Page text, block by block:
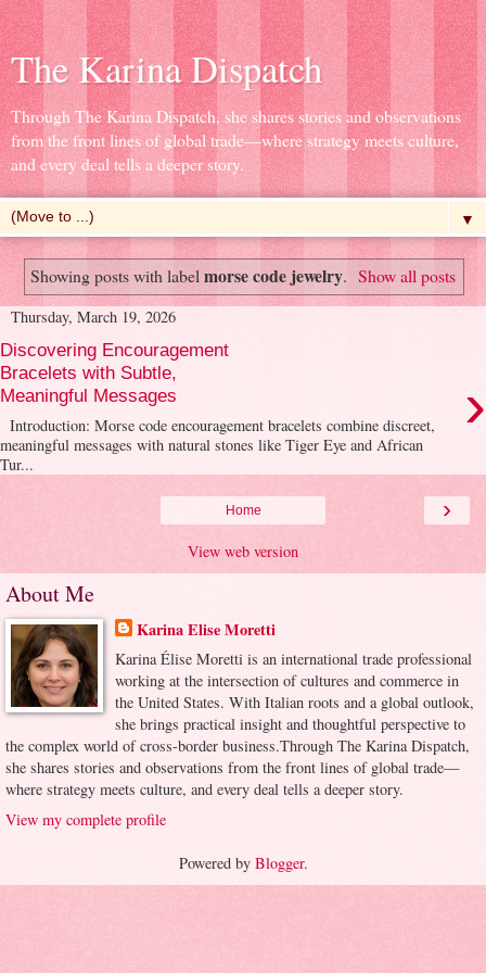
The Karina Dispatch
Through The Karina Dispatch, she shares stories and observations
from the front lines of global trade—where strategy meets culture,
and every deal tells a deeper story.
▼
Showing posts with label morse code jewelry. Show all posts
Thursday, March 19, 2026
Discovering Encouragement
Bracelets with Subtle,
Meaningful Messages
›
Introduction: Morse code encouragement bracelets combine discreet,
meaningful messages with natural stones like Tiger Eye and African
Tur...
›
Home
View web version
About Me
Karina Elise Moretti
Karina Élise Moretti is an international trade professional
working at the intersection of cultures and commerce in
the United States. With Italian roots and a global outlook,
she brings practical insight and thoughtful perspective to
the complex world of cross-border business.Through The Karina Dispatch,
she shares stories and observations from the front lines of global trade—
where strategy meets culture, and every deal tells a deeper story.
View my complete profile
Powered by Blogger.